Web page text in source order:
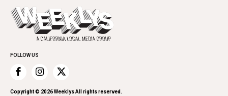
Rolling Papers
Beauty, Health & Wellness
Cannabis
Everyday Services
Family & Pets
Home Improvement
Today's Events
Submit an Event
Promote Your Event
FOLLOW US
Copyright © 2026Weeklys All rights reserved.